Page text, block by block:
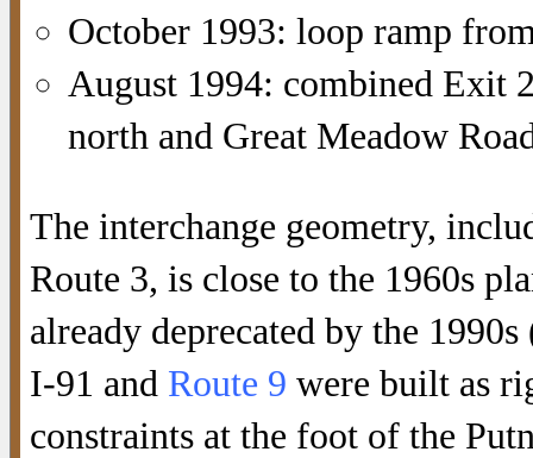
October 1993: loop ramp
August 1994: combined Exit
north and Great Meadow
The interchange geometry,
Route 3, is close to the 1960s
already deprecated by the
I-91 and Route 9 were built as
constraints at the foot of the